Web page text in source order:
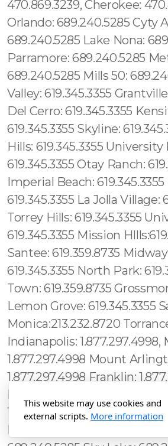
This website may use cookies and
external scripts. More information